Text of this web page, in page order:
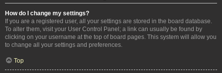
How do I change my settings?
If you are a registered user, all your settings are stored in the board database.
To alter them, visit your User Control Panel; a link can usually be found by
clicking on your username at the top of board pages. This system will allow you
to change all your settings and preferences.
Top